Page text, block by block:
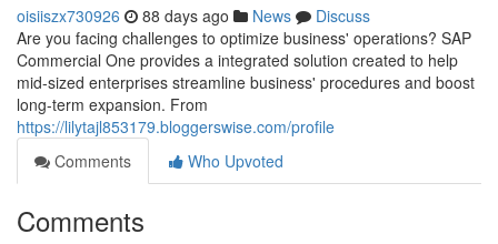
oisiiszx730926 88 days ago News
Discuss
Are you facing challenges to optimize business' operations? SAP
Commercial One provides a integrated solution created to help
mid-sized enterprises streamline business' procedures and boost
long-term expansion. From
https://lilytajl853179.bloggerswise.com/profile
Comments
Who Upvoted
Comments